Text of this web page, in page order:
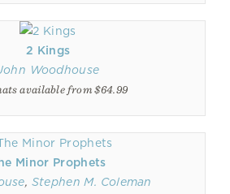
2 Kings
Woodhouse
available from $64.99
Minor Prophets
, Stephen M. Coleman